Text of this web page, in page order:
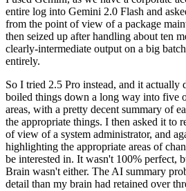
entire log into Gemini 2.0 Flash and
from the point of view of a package
then seized up after handling about ten
clearly-intermediate output on a big
entirely.
So I tried 2.5 Pro instead, and it actually
boiled things down a long way into five
areas, with a pretty decent summary of
the appropriate things. I then asked it to
of view of a system administrator, and
highlighting the appropriate areas of
be interested in. It wasn't 100% perfect,
Brain wasn't either. The AI summary
detail than my brain had retained over